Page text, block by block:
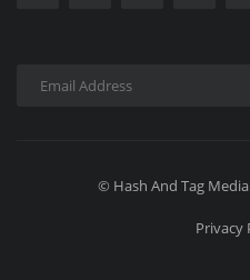
© Hash And Tag
Privacy